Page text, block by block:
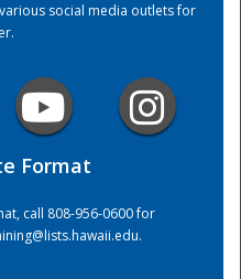
social media outlets for
Format
call 808-956-0600 for
.